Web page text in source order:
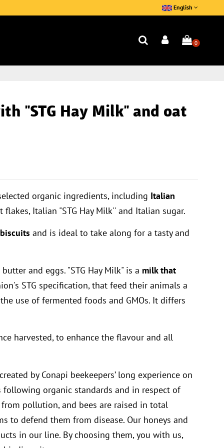
English
0
''STG Hay Milk'' and oat
organic ingredients, including Italian
Italian "STG Hay Milk'' and Italian sugar.
and is ideal to take along for a tasty and
and eggs. "STG Hay Milk" is a milk that
STG specification, that feed their animals a
use of fermented foods and GMOs. It differs
harvested, to enhance the flavour and all
by Conapi beekeepers’ long experience on
following organic standards and in respect of
pollution, and bees are raised in total
to defend them from disease. Our honeys and
in our line. By choosing them, you with us,